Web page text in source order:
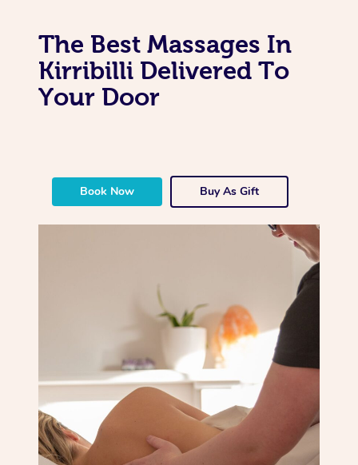
The Best Massages In
Kirribilli Delivered To
Your Door
Book Now Buy As Gift